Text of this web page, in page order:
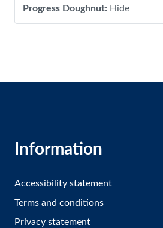
Progress Doughnut: Hide
Information
Accessibility statement
Terms and conditions
Privacy statement